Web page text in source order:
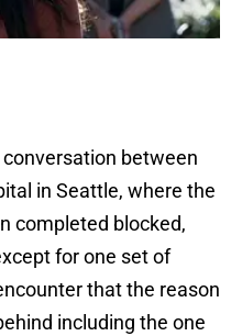
between
in Seattle, where the
completed blocked,
for one set of
that the reason
including the one